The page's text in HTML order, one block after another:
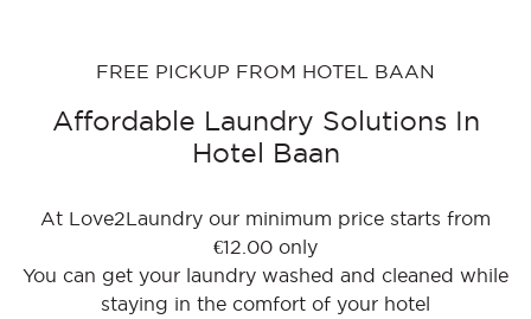
FREE PICKUP FROM HOTEL BAAN
Affordable Laundry Solutions In
Hotel Baan
At Love2Laundry our minimum price starts from
€12.00 only
You can get your laundry washed and cleaned while
staying in the comfort of your hotel